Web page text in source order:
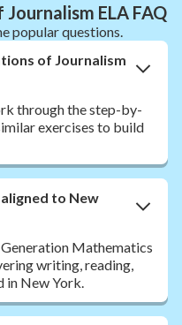
ELA FAQ
popular questions.
of Journalism
through the step-by-
exercises to build
to New
Mathematics
writing, reading,
New York.